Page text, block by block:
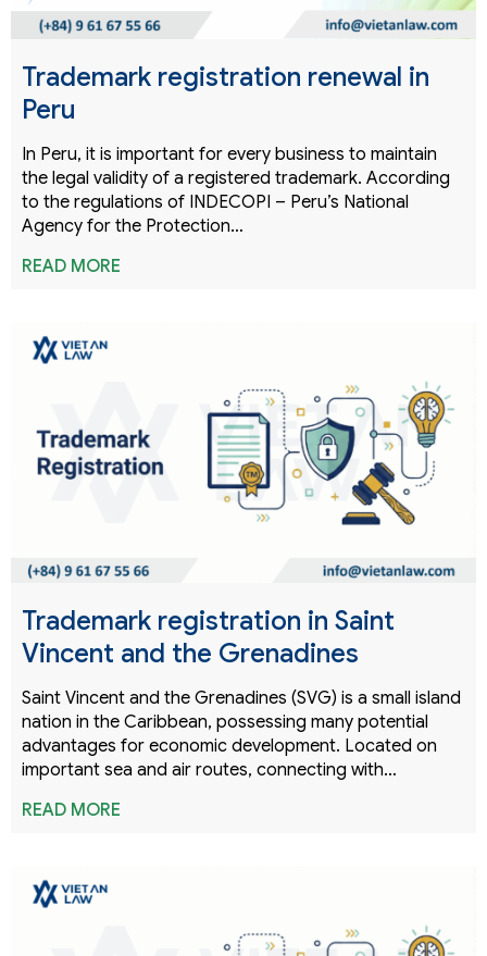
Trademark registration renewal in
Peru
In Peru, it is important for every business to maintain
the legal validity of a registered trademark. According
to the regulations of INDECOPI – Peru’s National
Agency for the Protection…
READ MORE
Trademark registration in Saint
Vincent and the Grenadines
Saint Vincent and the Grenadines (SVG) is a small island
nation in the Caribbean, possessing many potential
advantages for economic development. Located on
important sea and air routes, connecting with…
READ MORE